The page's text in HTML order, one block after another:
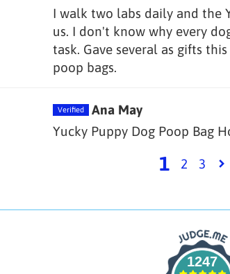
I walk two labs daily and the
us. I don't know why every
task. Gave several as gifts
poop bags.
Ana May
Yucky Puppy Dog Poop Bag
1 2 3
1247